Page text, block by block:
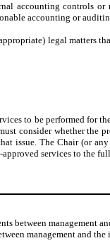
accounting controls or
accounting or
legal matters
to be performed for
consider whether
issue. The Chair (or
services to the
between management
management and